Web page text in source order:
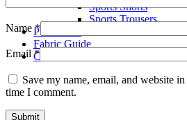
Sports Shorts
Sports Trousers
Production
Fabric Guide
Contact us
Name*
Email*
Save my name, email, and website
time I comment.